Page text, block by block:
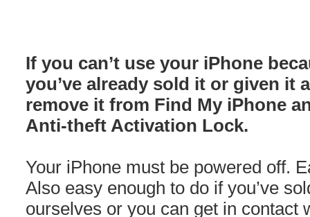
If you can’t use your iPhone
you’ve already sold it or given it
remove it from Find My iPhone
Anti-theft Activation Lock.
Your iPhone must be powered off.
Also easy enough to do if you’ve
ourselves or you can get in contact